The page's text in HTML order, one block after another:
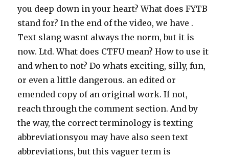
you deep down in your heart? What does FYTB
stand for? In the end of the video, we have .
Text slang wasnt always the norm, but it is
now. Ltd. What does CTFU mean? How to use it
and when to not? Do whats exciting, silly, fun,
or even a little dangerous. an edited or
emended copy of an original work. If not,
reach through the comment section. And by
the way, the correct terminology is texting
abbreviationsyou may have also seen text
abbreviations, but this vaguer term is